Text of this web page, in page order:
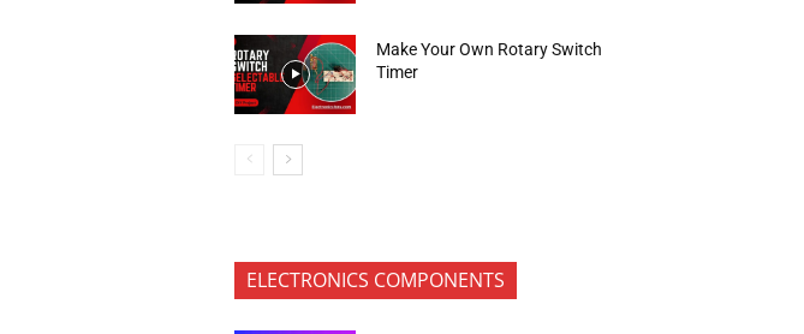
Make Your Own Rotary Switch
Timer
ELECTRONICS COMPONENTS